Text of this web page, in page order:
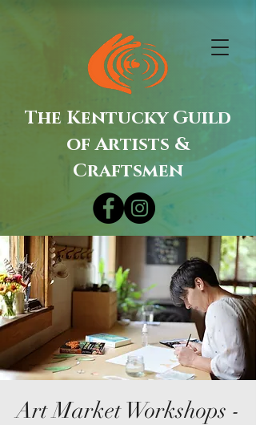
The Kentucky Guild
of Artists &
Craftsmen
Art Market Workshops -